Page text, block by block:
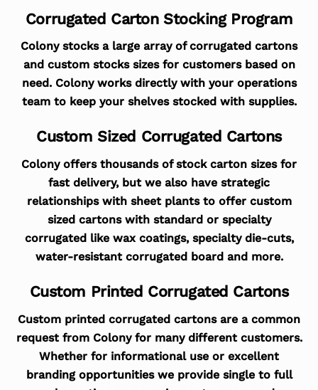
Corrugated Carton Stocking Program
Colony stocks a large array of corrugated cartons
and custom stocks sizes for customers based on
need. Colony works directly with your operations
team to keep your shelves stocked with supplies.
Custom Sized Corrugated Cartons
Colony offers thousands of stock carton sizes for
fast delivery, but we also have strategic
relationships with sheet plants to offer custom
sized cartons with standard or specialty
corrugated like wax coatings, specialty die-cuts,
water-resistant corrugated board and more.
Custom Printed Corrugated Cartons
Custom printed corrugated cartons are a common
request from Colony for many different customers.
Whether for informational use or excellent
branding opportunities we provide single to full